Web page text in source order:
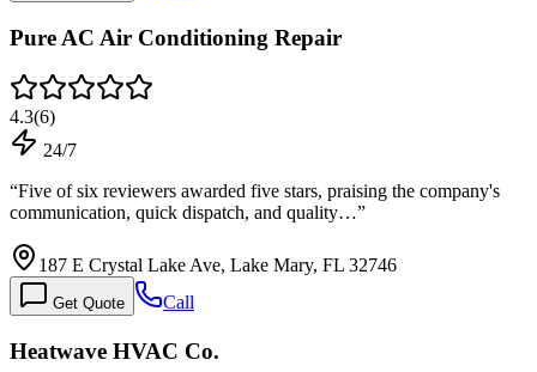
Pure AC Air Conditioning Repair
4.3(6)
24/7
“Five of six reviewers awarded five stars, praising the company's
communication, quick dispatch, and quality…”
187 E Crystal Lake Ave, Lake Mary, FL 32746
Get Quote Call
Heatwave HVAC Co.